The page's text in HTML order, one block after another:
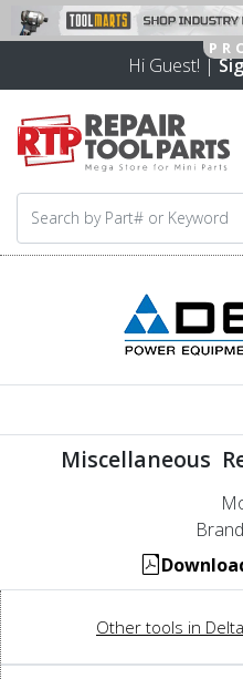
Hi Guest! |
Miscellaneous
Other tools in